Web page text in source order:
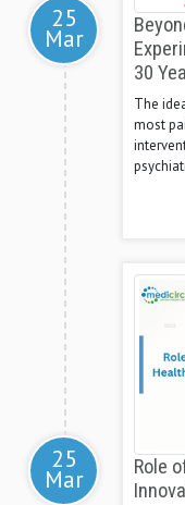
25
Mar
30
The
most
25
Mar
Role